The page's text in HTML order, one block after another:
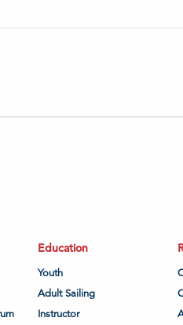
Education
Youth
Adult Sailing
Instructor